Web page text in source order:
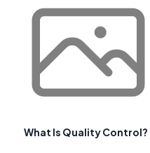
What Is Quality Control?